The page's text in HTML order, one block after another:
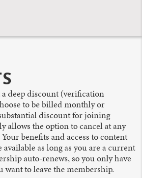
deep discount (verification
to be billed monthly or
discount for joining
allows the option to cancel at any
benefits and access to content
as long as you are a current
auto-renews, so you only have
want to leave the membership.